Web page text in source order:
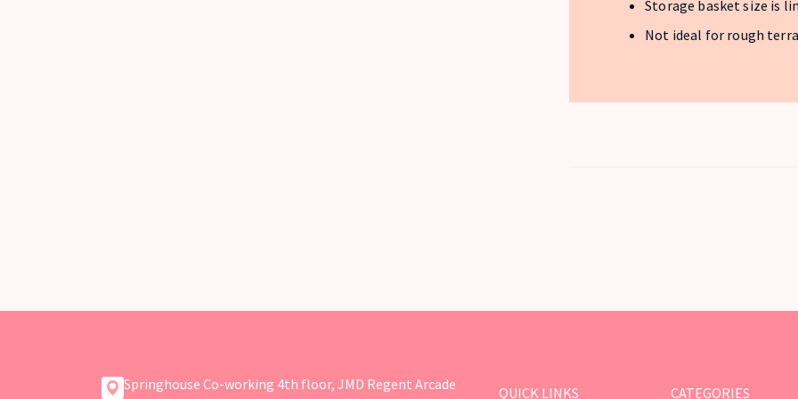
Storage basket size is
Not ideal for rough
Springhouse Co-working 4th floor, JMD Regent Arcade
QUICK LINKS CATEGORIES